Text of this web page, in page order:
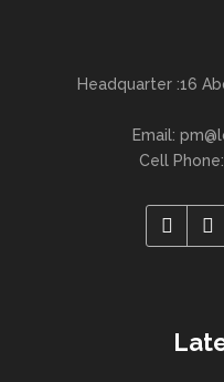
Headquarter :16
Email:
Cell